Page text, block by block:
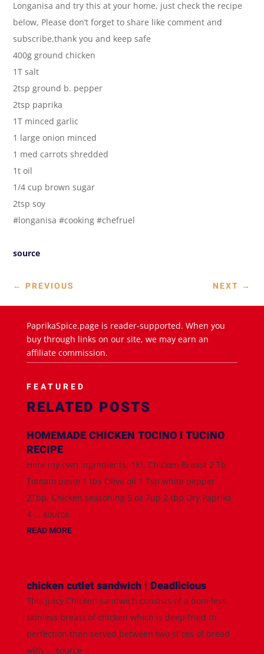
Longanisa and try this at your home, just check the recipe
below, Please don’t forget to share like comment and
subscribe,thank you and keep safe
400g ground chicken
1T salt
2tsp ground b. pepper
2tsp paprika
1T minced garlic
1 large onion minced
1 med carrots shredded
1t oil
1/4 cup brown sugar
2tsp soy
#longanisa #cooking #chefruel
source
← PREVIOUS NEXT →
PaprikaSpice.page is reader-supported. When you
buy through links on our site, we may earn an
affiliate commission.
FEATURED
RELATED POSTS
HOMEMADE CHICKEN TOCINO l TUCINO
RECIPE
Here my own ingredients; 1Kl. Chicken Breast 2 Tb
Tomato paste 1 tbs Olive oil 1 Tsp white pepper
2Tbp. Chicken seasoning 5 oz 7up 2 tbp Dry Paprika
4 ... source
READ MORE
chicken cutlet sandwich | Deadlicious
This juicy Chicken sandwich consists of a boneless,
skinless breast of chicken which is deep fried to
perfection then served between two slices of bread
with ... source